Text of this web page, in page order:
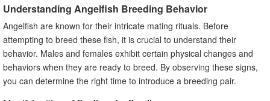
Understanding Genetic Variations in Angelfish
Selective Breeding for Desirable Traits
Avoiding Inbreeding and Genetic Disorders
Breeder's Tips for Successful Angelfish Breeding
Regular Observation and Documentation of Breeding
Pairs
Understanding Angelfish Breeding Behavior
Angelfish are known for their intricate mating rituals. Before
attempting to breed these fish, it is crucial to understand their
behavior. Males and females exhibit certain physical changes and
behaviors when they are ready to breed. By observing these signs,
you can determine the right time to introduce a breeding pair.